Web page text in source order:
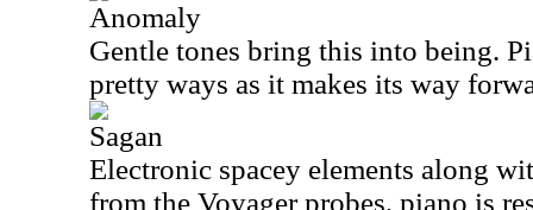
Anomaly
Gentle tones bring this into being.
pretty ways as it makes its way
Sagan
Electronic spacey elements along
from the Voyager probes, piano is